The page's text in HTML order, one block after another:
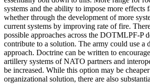
systems and the ability to impose more effects
whether through the development of more
current systems by improving rate of fire.
possible approaches across the DOTMLPF-P
contribute to a solution. The army could use a
approach. Doctrine can be written to
artillery systems of NATO partners and
be increased. While this option may be
organizational solution, there are also